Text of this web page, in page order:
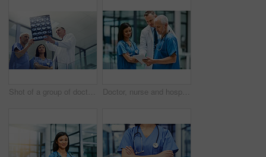
Shot of a group of doctors looking at a medical scan while standing in a hospital Doctor, nurse and hospital with tablet for research or telehealth communication or online, consultation or digital. Men, woman and medical app as client conversation or internet, website or insurance